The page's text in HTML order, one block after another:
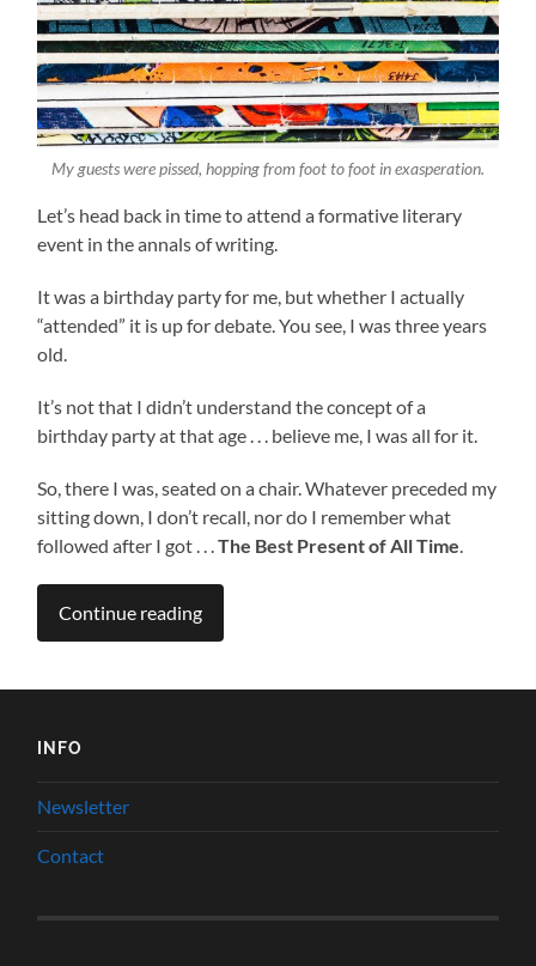
My guests were pissed, hopping from foot to foot in exasperation.
Let’s head back in time to attend a formative literary
event in the annals of writing.
It was a birthday party for me, but whether I actually
“attended” it is up for debate. You see, I was three years
old.
It’s not that I didn’t understand the concept of a
birthday party at that age . . . believe me, I was all for it.
So, there I was, seated on a chair. Whatever preceded my
sitting down, I don’t recall, nor do I remember what
followed after I got . . .The Best Present of All Time.
Continue reading
INFO
Newsletter
Contact